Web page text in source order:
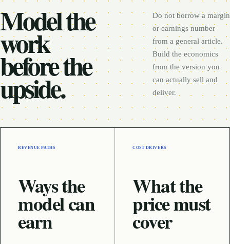
Model the
work
before the
upside.
Do not borrow a margin
or earnings number
from a general article.
Build the economics
from the version you
can actually sell and
deliver.
REVENUE PATHS
Ways the
model can
earn
COST DRIVERS
What the
price must
cover